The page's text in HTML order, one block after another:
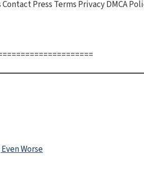
Press Terms Privacy DMCA
Worse